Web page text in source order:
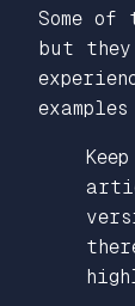
Some of
but